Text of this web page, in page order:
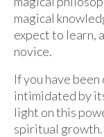
magical
expect to learn,
novice.
If you have
intimidated by
light on this
spiritual growth.